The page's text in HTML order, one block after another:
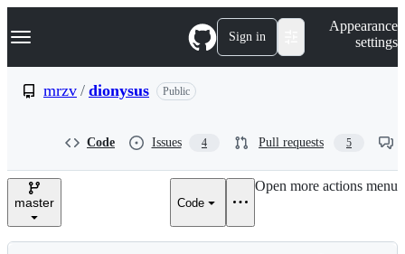
k
p
e
Navigation Menu Sign in
Appearance
settings
mrzv / dionysus Public
Code Issues 4 Pull requests 5
master Code
Open more actions menu